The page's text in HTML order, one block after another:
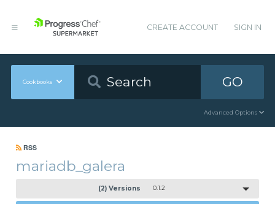
CREATE ACCOUNT SIGN IN
Cookbooks GO
Advanced Options
RSS
mariadb_galera
(2) Versions 0.1.2